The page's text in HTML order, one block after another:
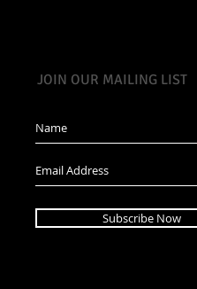
JOIN OUR MAILING LIST
Subscribe Now